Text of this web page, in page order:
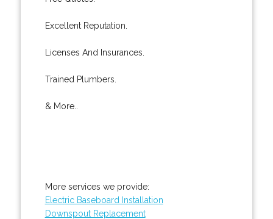
Excellent Reputation.
Licenses And Insurances.
Trained Plumbers.
& More..
More services we provide:
Electric Baseboard Installation
Downspout Replacement